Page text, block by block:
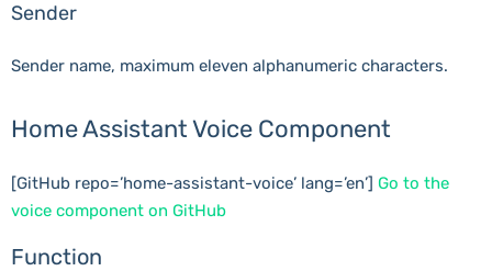
Sender
Sender name, maximum eleven alphanumeric characters.
Home Assistant Voice Component
[GitHub repo=’home-assistant-voice’ lang=’en’] Go to the
voice component on GitHub
Function